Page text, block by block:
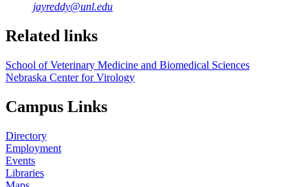
jayreddy@unl.edu
Related links
School of Veterinary Medicine and Biomedical Sciences
Nebraska Center for Virology
Campus Links
Directory
Employment
Events
Libraries